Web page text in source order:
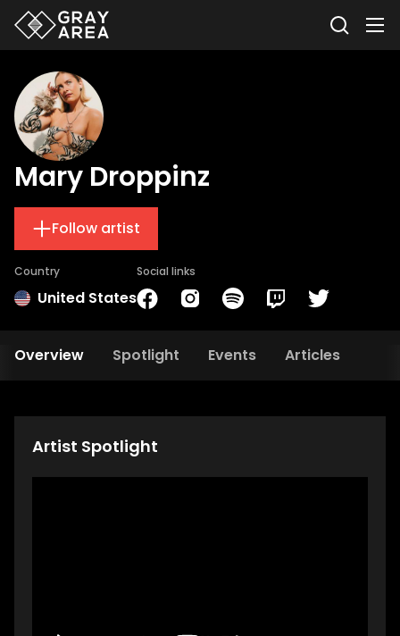
Mary Droppinz
Follow artist
Country
United States
Social links
Overview Spotlight Events Articles
Artist Spotlight